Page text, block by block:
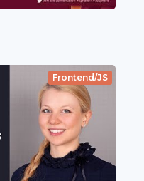
Frontend/JS